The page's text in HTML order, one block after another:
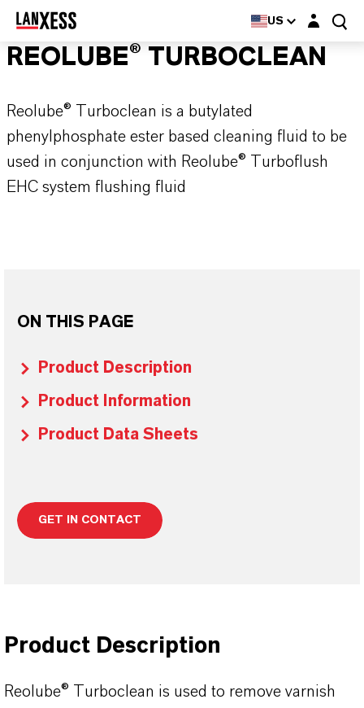
US Login layer
REOLUBE® TURBOCLEAN
Reolube® Turboclean is a butylated
phenylphosphate ester based cleaning fluid to be
used in conjunction with Reolube® Turboflush
EHC system flushing fluid
ON THIS PAGE
Product Description
Product Information
Product Data Sheets
GET IN CONTACT
Product Description
Reolube® Turboclean is used to remove varnish